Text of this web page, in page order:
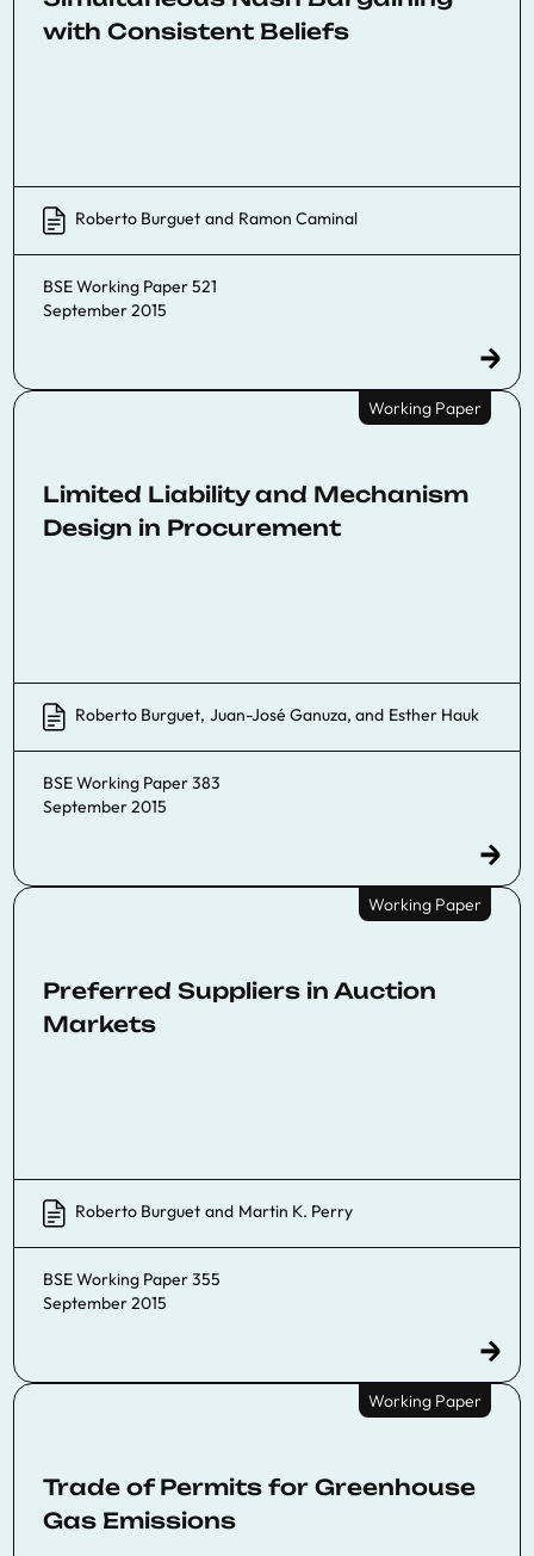
with Consistent Beliefs
Roberto Burguet and Ramon Caminal
BSE Working Paper 521
September 2015
Working Paper
Limited Liability and Mechanism
Design in Procurement
Roberto Burguet, Juan-José Ganuza, and Esther Hauk
BSE Working Paper 383
September 2015
Working Paper
Preferred Suppliers in Auction
Markets
Roberto Burguet and Martin K. Perry
BSE Working Paper 355
September 2015
Working Paper
Trade of Permits for Greenhouse
Gas Emissions